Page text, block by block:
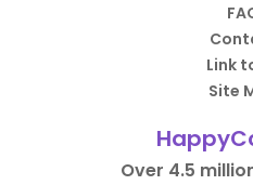
Link
Site
Over 4.5